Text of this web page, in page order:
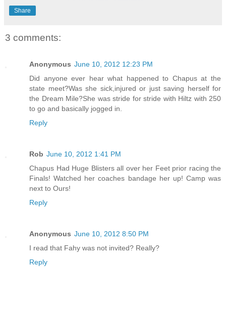
Share
3 comments:
Anonymous June 10, 2012 12:23 PM
Did anyone ever hear what happened to Chapus at the
state meet?Was she sick,injured or just saving herself for
the Dream Mile?She was stride for stride with Hiltz with 250
to go and basically jogged in.
Reply
Rob June 10, 2012 1:41 PM
Chapus Had Huge Blisters all over her Feet prior racing the
Finals! Watched her coaches bandage her up! Camp was
next to Ours!
Reply
Anonymous June 10, 2012 8:50 PM
I read that Fahy was not invited? Really?
Reply